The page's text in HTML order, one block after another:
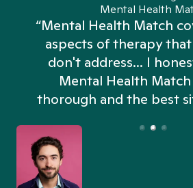
Mental Health
“Mental Health Match
aspects of therapy
don't address... I
Mental Health
thorough and the best